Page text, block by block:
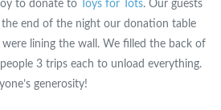
to donate to
Toys for Tots. Our guests
end of the night our donation table
lining the wall. We filled the back of
3 trips each to unload everything.
generosity!